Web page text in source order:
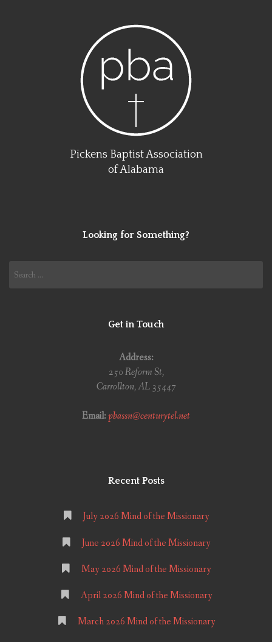
Pickens Baptist Association
of Alabama
Looking for Something?
Get in Touch
Address:
250 Reform St,
Carrollton, AL 35447
Email:pbassn@centurytel.net
Recent Posts
July 2026 Mind of the Missionary
June 2026 Mind of the Missionary
May 2026 Mind of the Missionary
April 2026 Mind of the Missionary
March 2026 Mind of the Missionary